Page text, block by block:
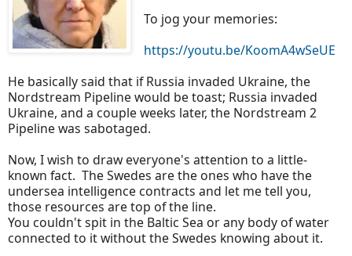
To jog your memories:
https://youtu.be/KoomA4wSeUE
He basically said that if Russia invaded Ukraine, the
Nordstream Pipeline would be toast; Russia invaded
Ukraine, and a couple weeks later, the Nordstream 2
Pipeline was sabotaged.
Now, I wish to draw everyone's attention to a little-
known fact. The Swedes are the ones who have the
undersea intelligence contracts and let me tell you,
those resources are top of the line.
You couldn't spit in the Baltic Sea or any body of water
connected to it without the Swedes knowing about it.